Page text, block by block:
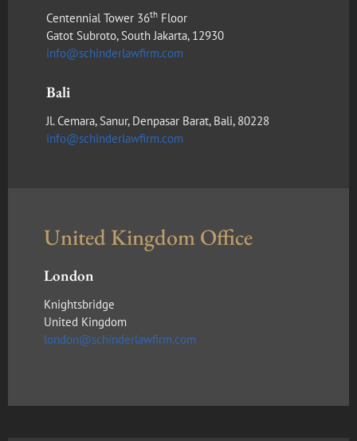
Centennial Tower 36th Floor
Gatot Subroto, South Jakarta, 12930
info@schinderlawfirm.com
Bali
Jl. Cemara, Sanur, Denpasar Barat, Bali, 80228
info@schinderlawfirm.com
United Kingdom Office
London
Knightsbridge
United Kingdom
london@schinderlawfirm.com